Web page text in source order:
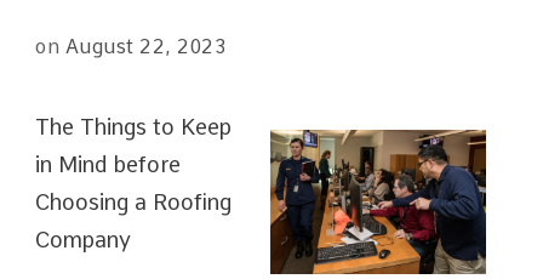
on August 22, 2023
The Things to Keep
in Mind before
Choosing a Roofing
Company